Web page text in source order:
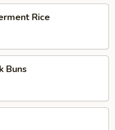
Rice
Buns